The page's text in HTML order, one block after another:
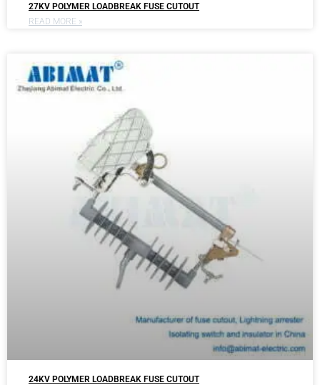
27KV POLYMER LOADBREAK FUSE CUTOUT
READ MORE »
24KV POLYMER LOADBREAK FUSE CUTOUT